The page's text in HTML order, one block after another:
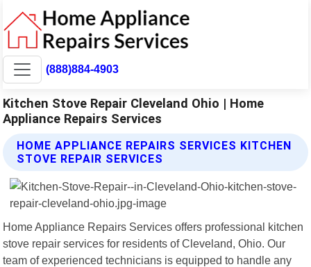
(888)884-4903
Kitchen Stove Repair Cleveland Ohio | Home
Appliance Repairs Services
HOME APPLIANCE REPAIRS SERVICES KITCHEN
STOVE REPAIR SERVICES
Home Appliance Repairs Services offers professional kitchen
stove repair services for residents of Cleveland, Ohio. Our
team of experienced technicians is equipped to handle any